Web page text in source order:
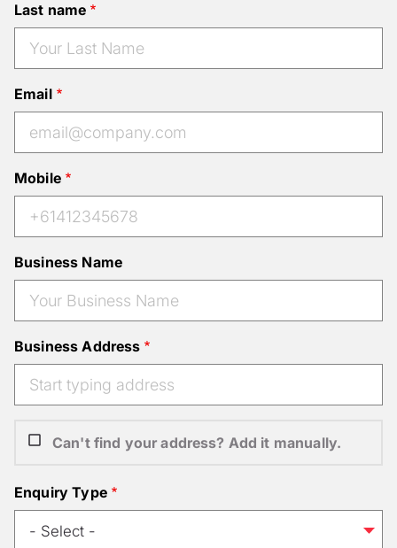
Last name
Email
Mobile
Business Name
Business Address
Can't find your address? Add it manually.
Enquiry Type